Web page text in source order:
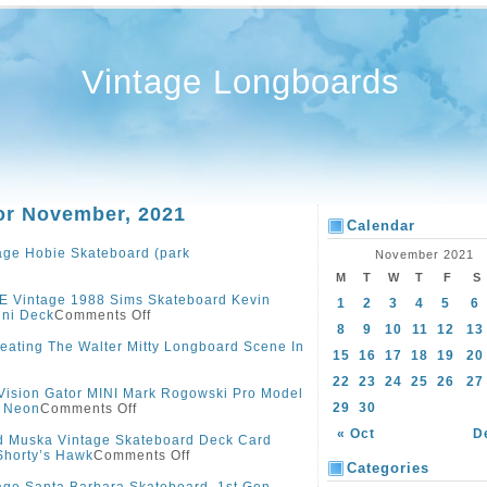
Vintage Longboards
November, 2021
Hobie Skateboard (park
Vintage 1988 Sims Skateboard Kevin
DeckComments Off
The Walter Mitty Longboard Scene In
Gator MINI Mark Rogowski Pro Model
Comments Off
Muska Vintage Skateboard Deck Card
HawkComments Off
Calendar
November 2021
M
T W T F S
« Oct
1 2 3 4 5
6
8
9 10 11 12
13
15
16 17 18 19
20
22
23 24 25 26
27
29
30
Categories